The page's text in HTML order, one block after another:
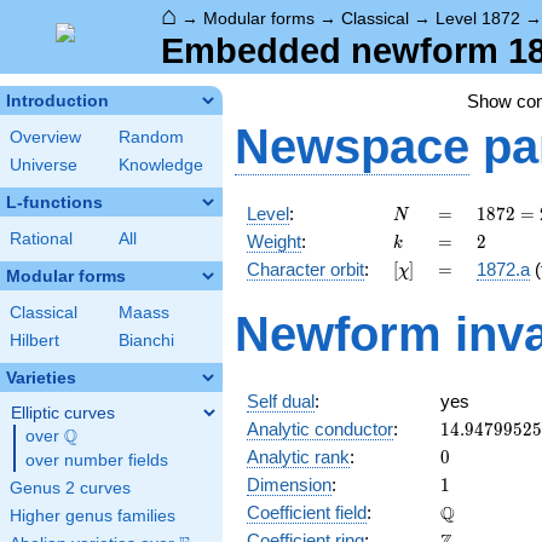
⌂ → Modular forms → Classical → Level 1872
Embedded newform
Introduction
Overview
Random
Universe
Knowledge
L-functions
Rational All
Modular forms
Classical
Maass
Hilbert
Bianchi
Varieties
Elliptic curves
over \Q
Q
over number fields
Genus 2 curves
Higher genus families
Show
Newspace
Level: N
N =
=
1872
=
2^{4}
\cdot
\cdot
13
1872 =
Weight: k
k =
= 2
2
Character orbit: [\chi]
[χ] =
= 1872.a
Newform
Self dual:
yes
Analytic conductor: 14.94799525
Analytic rank: 0
0
Dimension: 11
Coefficient field: Q